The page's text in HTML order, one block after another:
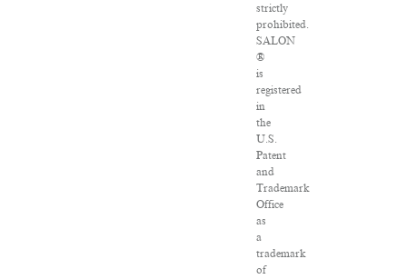
strictly
prohibited.
SALON
®
is
registered
in
the
U.S.
Patent
and
Trademark
Office
as
a
trademark
of